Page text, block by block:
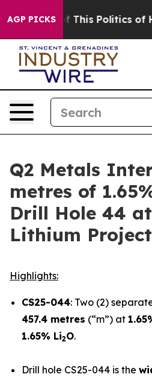
AGP PICKS
Politics of Hatred” The
Q2 Metals
metres of
Drill Hole 44
Lithium Project
Highlights:
CS25-044: Two (2)
457.4 metres (“m”) at
1.65% Li2O.
Drill hole CS25-044 is the